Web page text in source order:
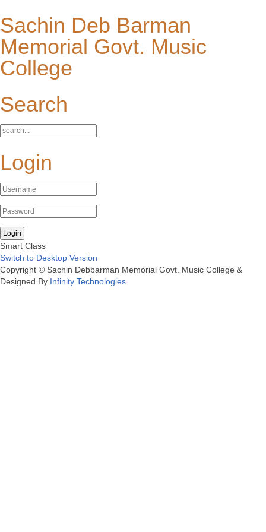
Sachin Deb Barman
Memorial Govt. Music
College
Search
Login
Smart Class
Switch to Desktop Version
Copyright © Sachin Debbarman Memorial Govt. Music College &
Designed By Infinity Technologies